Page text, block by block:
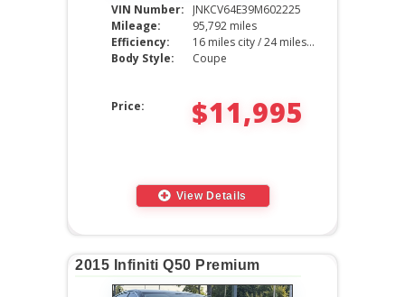
VIN Number:
JNKCV64E39M602225
Mileage:
95,792 miles
Efficiency:
16 miles city / 24 miles hwy
Body Style:
Coupe
Price: $11,995
View Details
2015 Infiniti Q50 Premium